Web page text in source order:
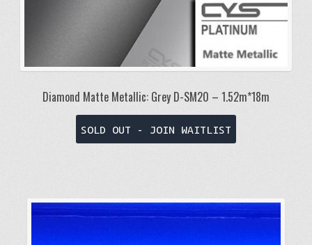
Diamond Matte Metallic: Grey D-SM20 – 1.52m*18m
SOLD OUT - JOIN WAITLIST